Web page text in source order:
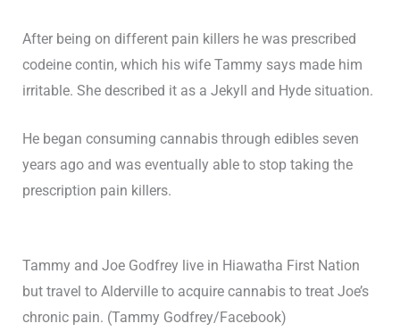
After being on different pain killers he was prescribed
codeine contin, which his wife Tammy says made him
irritable. She described it as a Jekyll and Hyde situation.
He began consuming cannabis through edibles seven
years ago and was eventually able to stop taking the
prescription pain killers.
Tammy and Joe Godfrey live in Hiawatha First Nation
but travel to Alderville to acquire cannabis to treat Joe’s
chronic pain. (Tammy Godfrey/Facebook)